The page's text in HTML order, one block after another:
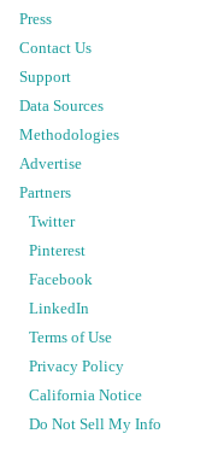
Press
Contact Us
Support
Data Sources
Methodologies
Advertise
Partners
Twitter
Pinterest
Facebook
LinkedIn
Terms of Use
Privacy Policy
California Notice
Do Not Sell My Info